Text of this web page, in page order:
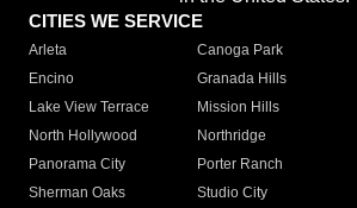
CITIES WE SERVICE
Arleta Canoga Park
Encino
Granada Hills
Lake View Terrace
Mission Hills
North Hollywood
Northridge
Panorama City
Porter Ranch
Sherman Oaks
Studio City